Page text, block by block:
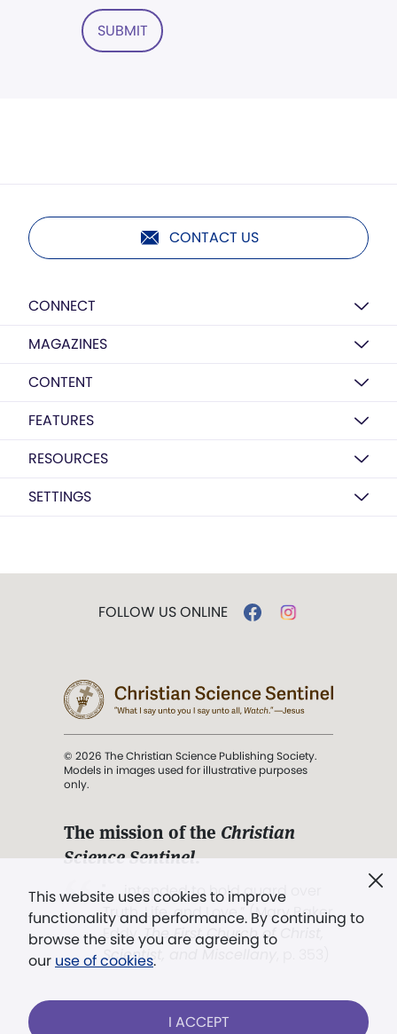
SUBMIT
CONTACT US
CONNECT
MAGAZINES
CONTENT
FEATURES
RESOURCES
SETTINGS
This website uses cookies to improve
functionality and performance. By continuing to
browse the site you are agreeing to
our use of cookies.
I ACCEPT
FOLLOW US ONLINE
© 2026 The Christian Science Publishing Society.
Models in images used for illustrative purposes
only.
The mission of the Christian
Science Sentinel.
". . . intended to hold guard over
Truth, Life, and Love.” (Mary Baker
Eddy,The First Church of Christ,
Scientist, and Miscellany